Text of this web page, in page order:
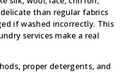
than regular fabrics
if washed incorrectly. This
services make a real
proper detergents, and